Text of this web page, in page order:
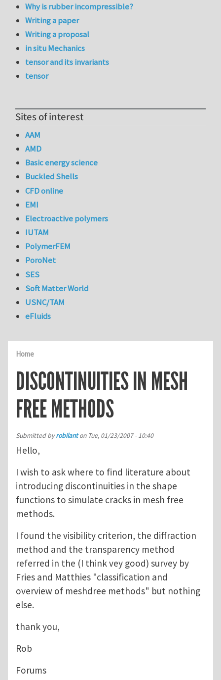
Home
DISCONTINUITIES IN MESH
FREE METHODS
Submitted byrobilanton Tue, 01/23/2007 - 10:40
Hello,
I wish to ask where to find literature about
introducing discontinuities in the shape
functions to simulate cracks in mesh free
methods.
I found the visibility criterion, the diffraction
method and the transparency method
referred in the (I think vey good) survey by
Fries and Matthies "classification and
overview of meshdree methods" but nothing
else.
thank you,
Rob
Forums
Why is rubber incompressible?
Writing a paper
Writing a proposal
in situ Mechanics
tensor and its invariants
tensor
Sites of interest
AAM
AMD
Basic energy science
Buckled Shells
CFD online
EMI
Electroactive polymers
IUTAM
PolymerFEM
PoroNet
SES
Soft Matter World
USNC/TAM
eFluids